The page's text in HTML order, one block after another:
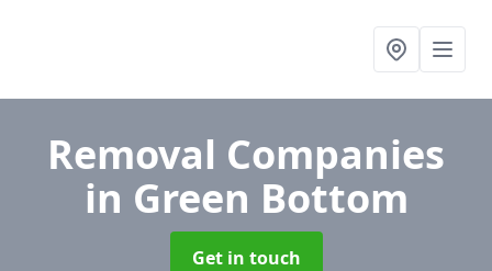
Removal Companies
in Green Bottom
Get in touch